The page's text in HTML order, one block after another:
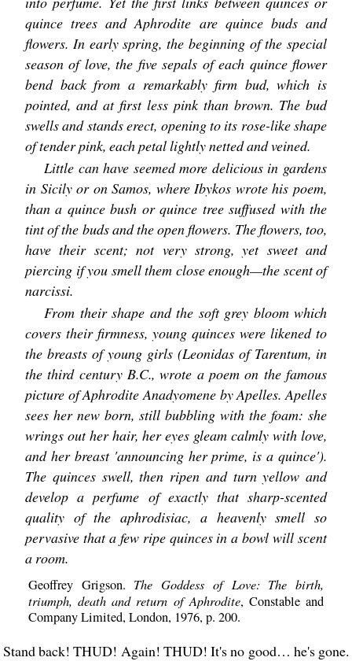
quince trees and Aphrodite are quince buds and
flowers. In early spring, the beginning of the special
season of love, the five sepals of each quince flower
bend back from a remarkably firm bud, which is
pointed, and at first less pink than brown. The bud
swells and stands erect, opening to its rose-like shape
of tender pink, each petal lightly netted and veined.
Little can have seemed more delicious in gardens
in Sicily or on Samos, where Ibykos wrote his poem,
than a quince bush or quince tree suffused with the
tint of the buds and the open flowers. The flowers, too,
have their scent; not very strong, yet sweet and
piercing if you smell them close enough—the scent of
narcissi.
From their shape and the soft grey bloom which
covers their firmness, young quinces were likened to
the breasts of young girls (Leonidas of Tarentum, in
the third century B.C., wrote a poem on the famous
picture of Aphrodite Anadyomene by Apelles. Apelles
sees her new born, still bubbling with the foam: she
wrings out her hair, her eyes gleam calmly with love,
and her breast 'announcing her prime, is a quince').
The quinces swell, then ripen and turn yellow and
develop a perfume of exactly that sharp-scented
quality of the aphrodisiac, a heavenly smell so
pervasive that a few ripe quinces in a bowl will scent
a room.
Geoffrey Grigson. The Goddess of Love: The birth,
triumph, death and return of Aphrodite, Constable and
Company Limited, London, 1976, p. 200.
Stand back! THUD! Again! THUD! It's no good… he's gone.